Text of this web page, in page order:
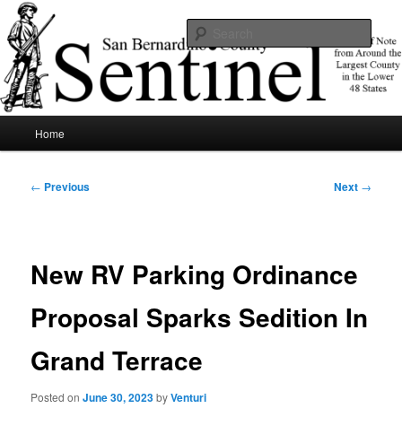
Skip
to
primary
contentSBCSentinel
News of note from around the largest county in the lower 48 states.
Home
Post
← Previous Next →
New RV Parking Ordinance
Proposal Sparks Sedition In
Grand Terrace
Posted onJune 30, 2023byVenturi